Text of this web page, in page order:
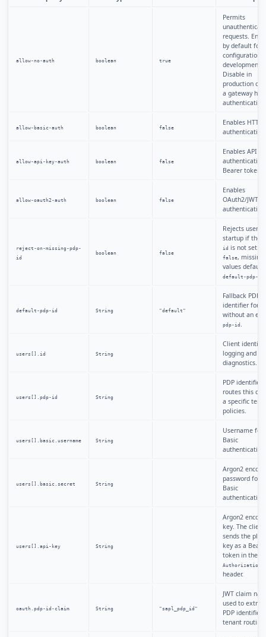
allow-no-auth boolean true
Permits
requests.
by default for
configuration
development.
Disable in
production or
a gateway
authentication.
allow-basic-auth boolean false
Enables HTTP
authentication.
allow-api-key-auth boolean false
Enables API
authentication
Bearer tokens.
allow-oauth2-auth boolean false
Enables
OAuth2/JWT
authentication.
reject-on-missing-pdp-
id
boolean false
Rejects users
startup if their
id is not set.
false, missing
values default
default-pdp-id
default-pdp-id String "default"
Fallback PDP
identifier for
without an
pdp-id.
users[].id String
Client
logging and
diagnostics.
users[].pdp-id String
PDP identifier
routes this
a specific
policies.
users[].basic.username String
Username for
Basic
authentication.
users[].basic.secret String
Argon2
password for
Basic
authentication.
users[].api-key String
Argon2
key. The client
sends the
key as a
token in the
Authorization
header.
oauth.pdp-id-claim String "sapl_pdp_id"
JWT claim
used to
PDP identifier
tenant routing.